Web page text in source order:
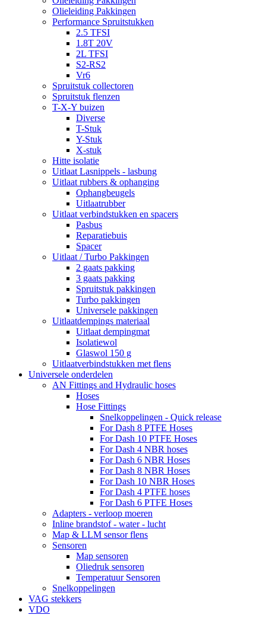
Olieleiding Pakkingen
Performance Spruitstukken
2.5 TFSI
1.8T 20V
2L TFSI
S2-RS2
Vr6
Spruitstuk collectoren
Spruitstuk flenzen
T-X-Y buizen
Diverse
T-Stuk
Y-Stuk
X-stuk
Hitte isolatie
Uitlaat Lasnippels - lasbung
Uitlaat rubbers & ophanging
Ophangbeugels
Uitlaatrubber
Uitlaat verbindstukken en spacers
Pasbus
Reparatiebuis
Spacer
Uitlaat / Turbo Pakkingen
2 gaats pakking
3 gaats pakking
Spruitstuk pakkingen
Turbo pakkingen
Universele pakkingen
Uitlaatdempings materiaal
Uitlaat dempingmat
Isolatiewol
Glaswol 150 g
Uitlaatverbindstukken met flens
Universele onderdelen
AN Fittings and Hydraulic hoses
Hoses
Hose Fittings
Snelkoppelingen - Quick release
For Dash 8 PTFE Hoses
For Dash 10 PTFE Hoses
For Dash 4 NBR hoses
For Dash 6 NBR Hoses
For Dash 8 NBR Hoses
For Dash 10 NBR Hoses
For Dash 4 PTFE hoses
For Dash 6 PTFE Hoses
Adapters - verloop moeren
Inline brandstof - water - lucht
Map & LLM sensor flens
Sensoren
Map sensoren
Oliedruk sensoren
Temperatuur Sensoren
Snelkoppelingen
VAG stekkers
VDO